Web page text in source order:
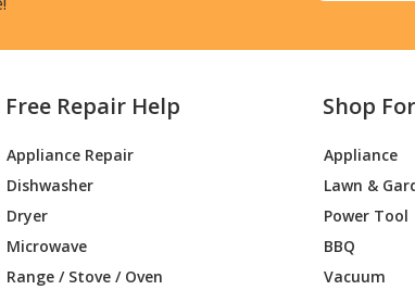
Range - ELECTRIC RANGE
Range - ELECTRIC RANGE
Free Repair Help
Appliance Repair
Dishwasher
Dryer
Microwave
Range / Stove / Oven
Shop
Appliance
Lawn &
Power Tool
BBQ
Vacuum